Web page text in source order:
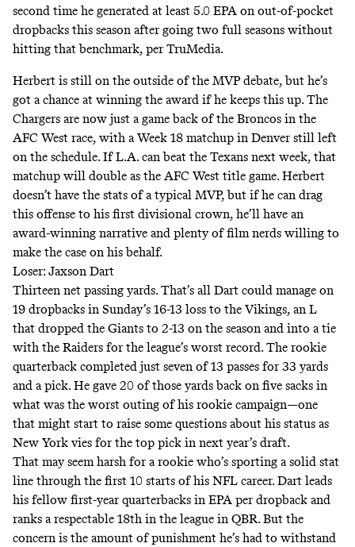
second time he generated at least 5.0 EPA on out-of-pocket
dropbacks this season after going two full seasons without
hitting that benchmark, per TruMedia.
Herbert is still on the outside of the MVP debate, but he’s
got a chance at winning the award if he keeps this up. The
Chargers are now just a game back of the Broncos in the
AFC West race, with a Week 18 matchup in Denver still left
on the schedule. If L.A. can beat the Texans next week, that
matchup will double as the AFC West title game. Herbert
doesn’t have the stats of a typical MVP, but if he can drag
this offense to his first divisional crown, he’ll have an
award-winning narrative and plenty of film nerds willing to
make the case on his behalf.
Loser: Jaxson Dart
Thirteen net passing yards. That’s all Dart could manage on
19 dropbacks in Sunday’s 16-13 loss to the Vikings, an L
that dropped the Giants to 2-13 on the season and into a tie
with the Raiders for the league’s worst record. The rookie
quarterback completed just seven of 13 passes for 33 yards
and a pick. He gave 20 of those yards back on five sacks in
what was the worst outing of his rookie campaign—one
that might start to raise some questions about his status as
New York vies for the top pick in next year’s draft.
That may seem harsh for a rookie who’s sporting a solid stat
line through the first 10 starts of his NFL career. Dart leads
his fellow first-year quarterbacks in EPA per dropback and
ranks a respectable 18th in the league in QBR. But the
concern is the amount of punishment he’s had to withstand